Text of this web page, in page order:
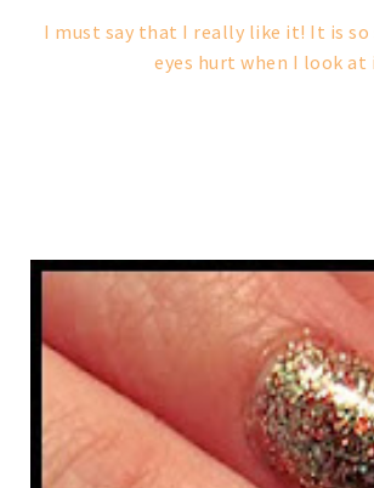
I must say that I really like it! It is so
eyes hurt when I look at